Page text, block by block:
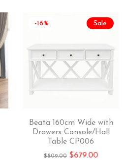
Sale
-16%
Beata 160cm Wide with
Drawers Console/Hall
Table CP006
$809.00 $679.00